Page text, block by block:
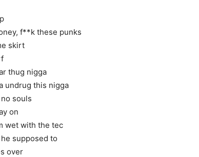
f**k these punks
skirt
thug nigga
undrug this nigga
souls
on
wet with the tec
supposed to
over